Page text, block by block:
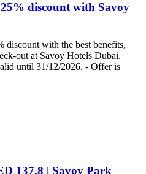
discount with Savoy
discount with the best benefits,
out at Savoy Hotels Dubai.
until 31/12/2026. - Offer is
137.8 | Savoy Park